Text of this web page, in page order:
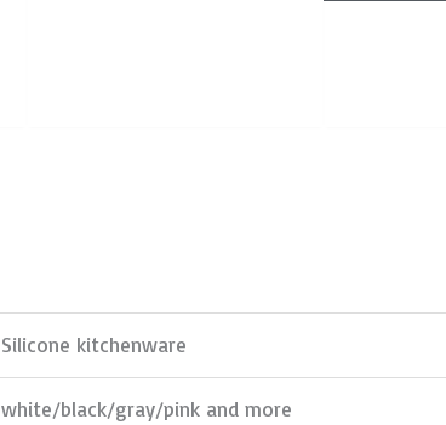
Silicone kitchenware
white/black/gray/pink and more